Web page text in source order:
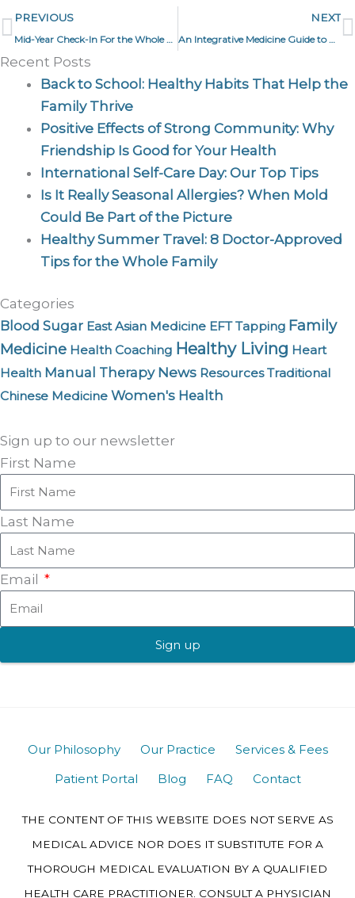
Prev
PREVIOUS
Mid-Year Check-In For the Whole Family
NEXT
An Integrative Medicine Guide to HRT and Perimenopause
Recent Posts
Back to School: Healthy Habits That Help the
Family Thrive
Positive Effects of Strong Community: Why
Friendship Is Good for Your Health
International Self-Care Day: Our Top Tips
Is It Really Seasonal Allergies? When Mold
Could Be Part of the Picture
Healthy Summer Travel: 8 Doctor-Approved
Tips for the Whole Family
Categories
Blood Sugar East Asian Medicine EFT Tapping Family
Medicine Health Coaching Healthy Living Heart
Health Manual Therapy News Resources Traditional
Chinese Medicine Women's Health
Sign up to our newsletter
First Name
Last Name
Email
Sign up
Our Philosophy Our Practice
Services & Fees
Patient Portal
Blog FAQ Contact
THE CONTENT OF THIS WEBSITE DOES NOT SERVE AS
MEDICAL ADVICE NOR DOES IT SUBSTITUTE FOR A
THOROUGH MEDICAL EVALUATION BY A QUALIFIED
HEALTH CARE PRACTITIONER. CONSULT A PHYSICIAN